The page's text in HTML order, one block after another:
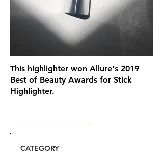
This highlighter won Allure's 2019
Best of Beauty Awards for Stick
Highlighter.
CATEGORY